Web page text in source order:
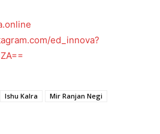
ed_innova?
Ishu Kalra
Mir Ranjan Negi